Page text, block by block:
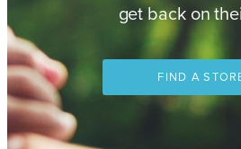
get back on
FIND A